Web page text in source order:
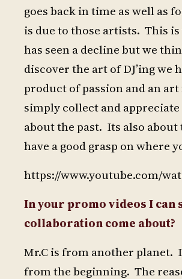
goes back in time as well as
is due to those artists. This
has seen a decline but we
discover the art of DJ’ing
product of passion and an
simply collect and
about the past. Its also
have a good grasp on where
https://www.youtube.com/
In your promo videos I can
collaboration come about?
Mr.C is from another planet.
from the beginning. The